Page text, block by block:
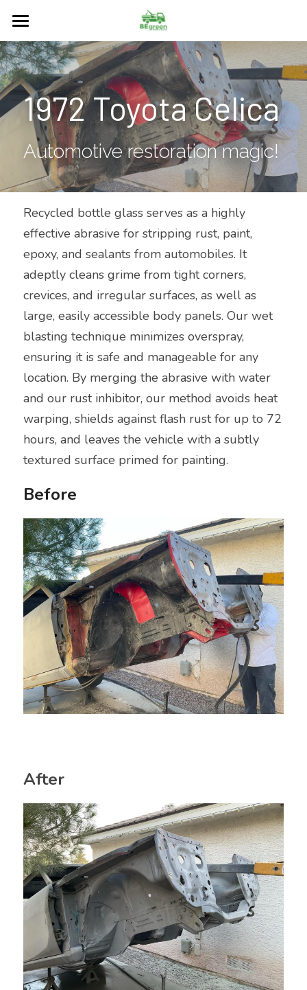
Home
About
Services
Restore
Our Blog
Surfaces
FAQs
Contact Us
I'm interested
1972 Toyota Celica
Automotive restoration magic!
Recycled bottle glass serves as a highly
effective abrasive for stripping rust, paint,
epoxy, and sealants from automobiles. It
adeptly cleans grime from tight corners,
crevices, and irregular surfaces, as well as
large, easily accessible body panels. Our wet
blasting technique minimizes overspray,
ensuring it is safe and manageable for any
location. By merging the abrasive with water
and our rust inhibitor, our method avoids heat
warping, shields against flash rust for up to 72
hours, and leaves the vehicle with a subtly
textured surface primed for painting.
Before
After